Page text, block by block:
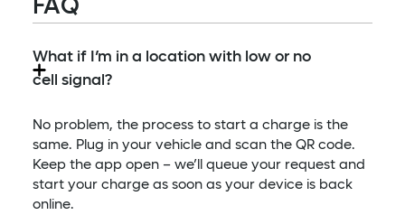
FAQ
What if I’m in a location with low or no
cell signal?
No problem, the process to start a charge is the
same. Plug in your vehicle and scan the QR code.
Keep the app open – we’ll queue your request and
start your charge as soon as your device is back
online.